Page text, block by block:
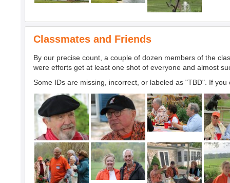
Classmates and Friends
By our precise count, a couple of dozen members of the
were efforts get at least one shot of everyone and almost
Some IDs are missing, incorrect, or labeled as "TBD". If